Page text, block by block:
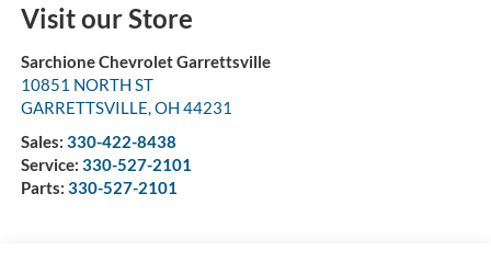
Visit our Store
Sarchione Chevrolet Garrettsville
10851 NORTH ST
GARRETTSVILLE,OH 44231
Sales: 330-422-8438
Service: 330-527-2101
Parts: 330-527-2101